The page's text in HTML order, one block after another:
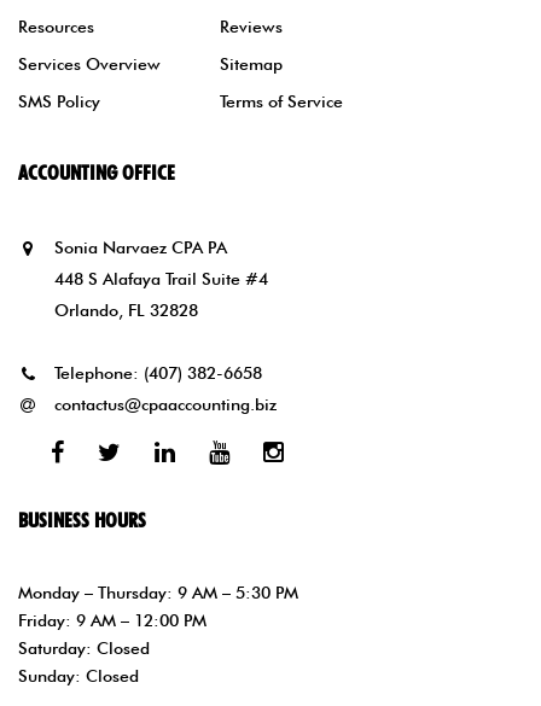
Resources
Reviews
Services Overview
Sitemap
SMS Policy
Terms of Service
ACCOUNTING OFFICE
Sonia Narvaez CPA PA
448 S Alafaya Trail Suite #4
Orlando, FL 32828
Telephone: (407) 382-6658
contactus@cpaaccounting.biz
Facebook
TwitterLinkedYoutubeInstagram
BUSINESS HOURS
Monday – Thursday: 9 AM – 5:30 PM
Friday: 9 AM – 12:00 PM
Saturday: Closed
Sunday: Closed